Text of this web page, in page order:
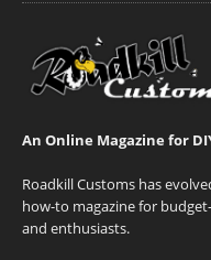
An Online Magazine for
Roadkill Customs has
how-to magazine for
and enthusiasts.